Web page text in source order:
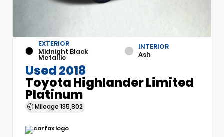
EXTERIOR
Midnight Black
Metallic
INTERIOR
Ash
Used 2018
Toyota Highlander Limited
Platinum
Mileage 135,802